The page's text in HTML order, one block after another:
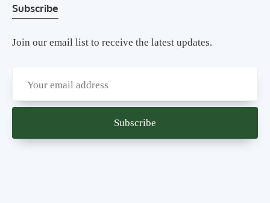
Subscribe
Join our email list to receive the latest updates.